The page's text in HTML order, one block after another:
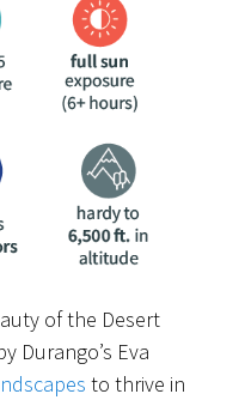
of the Desert
Durango’s Eva
to thrive in